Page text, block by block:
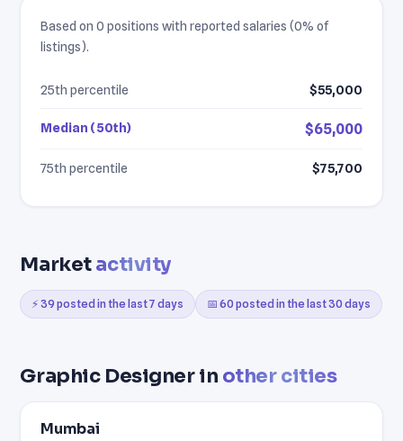
Based on 0 positions with reported salaries (0% of
listings).
25th percentile $55,000
Median (50th) $65,000
75th percentile $75,700
Marketactivity
⚡ 39 posted in the last 7 days 📅 60 posted in the last 30 days
Graphic Designer in other cities
Mumbai